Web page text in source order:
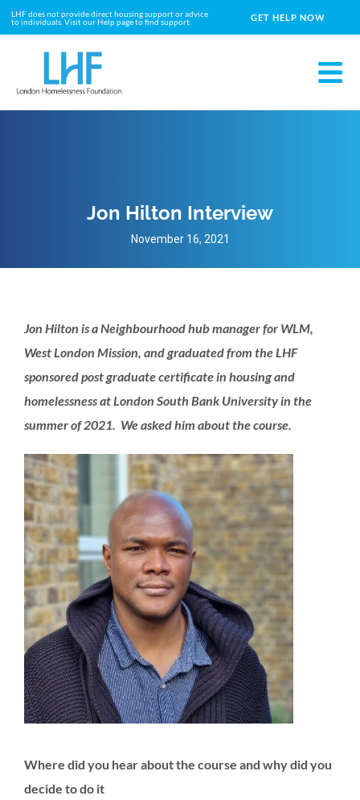
LHF does not provide direct housing support or advice
to individuals. Visit our Help page to find support.
GET HELP NOW
Jon Hilton Interview
November 16, 2021
Jon Hilton is a Neighbourhood hub manager for WLM,
West London Mission, and graduated from the LHF
sponsored post graduate certificate in housing and
homelessness at London South Bank University in the
summer of 2021. We asked him about the course.
Where did you hearabout the course and why did you
decide to do it